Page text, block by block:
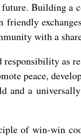
future. Building
friendly
with a
as
peace,
and a
of win-win